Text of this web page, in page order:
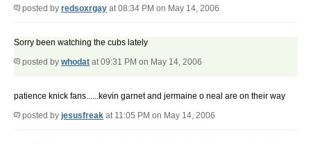
posted by redsoxrgay at 08:34 PM on May 14, 2006
Sorry been watching the cubs lately
posted by whodat at 09:31 PM on May 14, 2006
patience knick fans......kevin garnet and jermaine o neal are on their way
posted by jesusfreak at 11:05 PM on May 14, 2006